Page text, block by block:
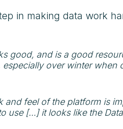
in making data work
good, and is a good
especially over winter
and feel of the platform is
use [...] it looks like the